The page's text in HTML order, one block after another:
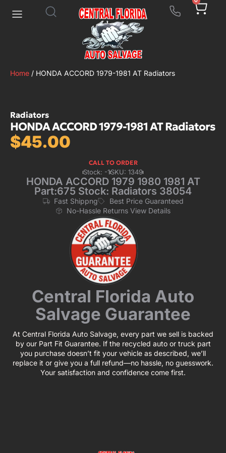
Home / HONDA ACCORD 1979-1981 AT Radiators
Radiators
HONDA ACCORD 1979-1981 AT Radiators
$45.00
CALL TO ORDER
Stock: -1SKU: 1349
HONDA ACCORD 1979 1980 1981 AT
Part:675 Stock: Radiators 38054
Fast Shippng
Best Price Guaranteed
No-Hassle Returns View Details
Central Florida Auto
Salvage Guarantee
At Central Florida Auto Salvage, every part we sell is backed
by our Part Fit Guarantee. If the recycled auto or truck part
you purchase doesn’t fit your vehicle as described, we’ll
replace it or give you a full refund—no hassle, no guesswork.
Your satisfaction and confidence come first.